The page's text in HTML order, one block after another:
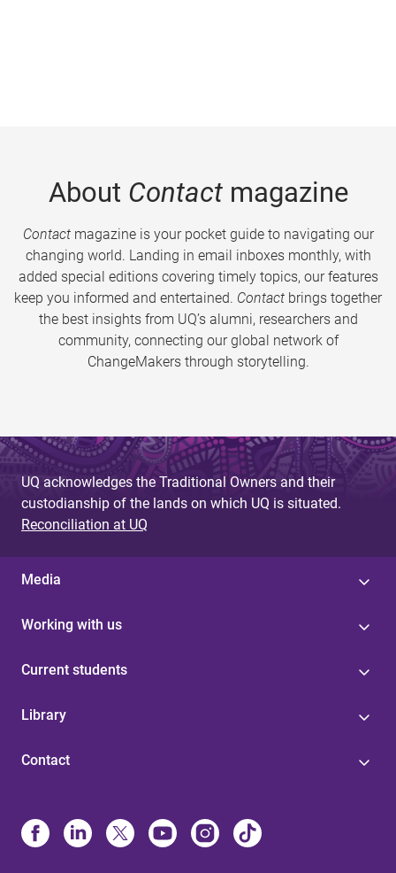
About Contactmagazine
Contactmagazine is your pocket guide to navigating our
changing world. Landing in email inboxes monthly, with
added special editions covering timely topics, our features
keep you informed and entertained. Contact brings together
the best insights from UQ’s alumni, researchers and
community, connecting our global network of
ChangeMakers through storytelling.
UQ acknowledges the Traditional Owners and their
custodianship of the lands on which UQ is situated.
Reconciliation at UQ
Media
Working with us
Current students
Library
Contact